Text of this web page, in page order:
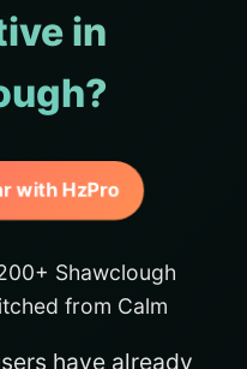
in
with HzPro
Shawclough
from Calm
have already